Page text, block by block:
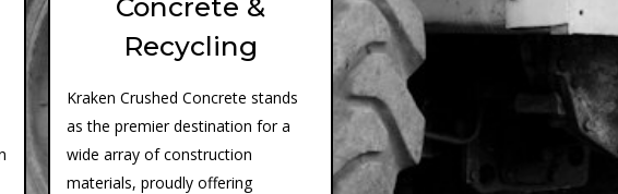
Recycling
Kraken Crushed Concrete stands
as the premier destination for a
wide array of construction
materials, proudly offering